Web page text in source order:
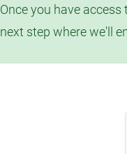
Once you have
next step where we'll